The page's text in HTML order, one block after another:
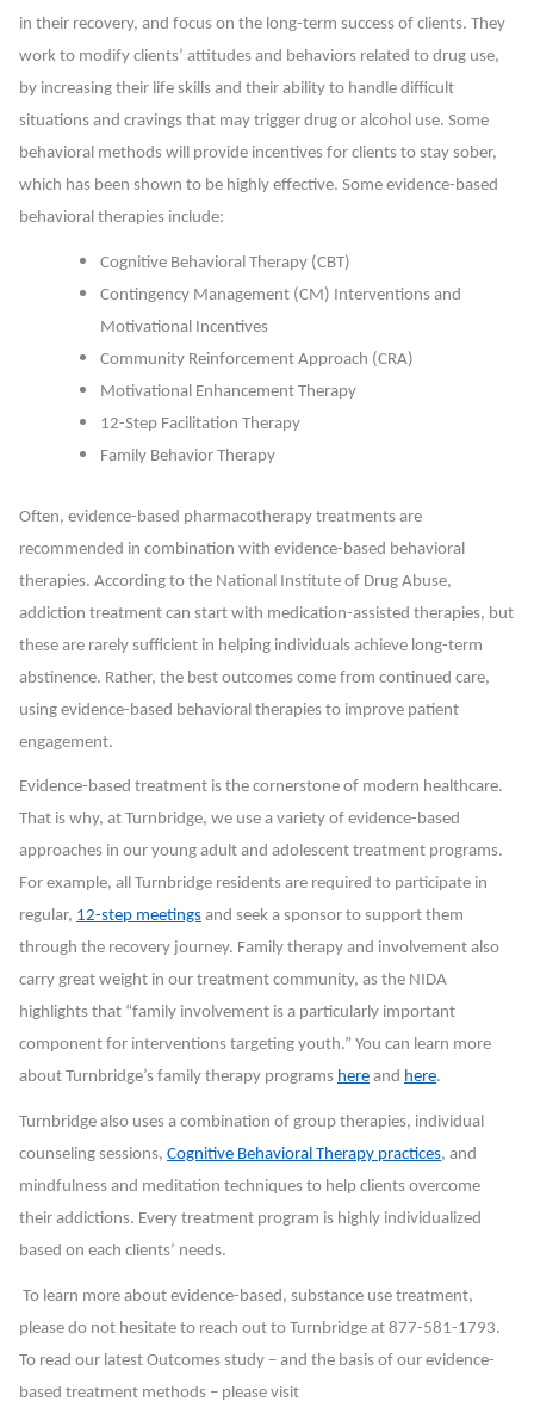
in their recovery, and focus on the long-term success of clients. They
work to modify clients’ attitudes and behaviors related to drug use,
by increasing their life skills and their ability to handle difficult
situations and cravings that may trigger drug or alcohol use. Some
behavioral methods will provide incentives for clients to stay sober,
which has been shown to be highly effective. Some evidence-based
behavioral therapies include:
Cognitive Behavioral Therapy (CBT)
Contingency Management (CM) Interventions and
Motivational Incentives
Community Reinforcement Approach (CRA)
Motivational Enhancement Therapy
12-Step Facilitation Therapy
Family Behavior Therapy
Often, evidence-based pharmacotherapy treatments are
recommended in combination with evidence-based behavioral
therapies. According to the National Institute of Drug Abuse,
addiction treatment can start with medication-assisted therapies, but
these are rarely sufficient in helping individuals achieve long-term
abstinence. Rather, the best outcomes come from continued care,
using evidence-based behavioral therapies to improve patient
engagement.
Evidence-based treatment is the cornerstone of modern healthcare.
That is why, at Turnbridge, we use a variety of evidence-based
approaches in our young adult and adolescent treatment programs.
For example, all Turnbridge residents are required to participate in
regular, 12-step meetings and seek a sponsor to support them
through the recovery journey. Family therapy and involvement also
carry great weight in our treatment community, as the NIDA
highlights that “family involvement is a particularly important
component for interventions targeting youth.” You can learn more
about Turnbridge’s family therapy programs here and here.
Turnbridge also uses a combination of group therapies, individual
counseling sessions, Cognitive Behavioral Therapy practices, and
mindfulness and meditation techniques to help clients overcome
their addictions. Every treatment program is highly individualized
based on each clients’ needs.
To learn more about evidence-based, substance use treatment,
please do not hesitate to reach out to Turnbridge at 877-581-1793.
To read our latest Outcomes study – and the basis of our evidence-
based treatment methods – please visit